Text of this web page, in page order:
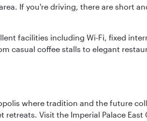
If you're driving, there are short
facilities including Wi-Fi, fixed
casual coffee stalls to elegant
where tradition and the future
Visit the Imperial Palace